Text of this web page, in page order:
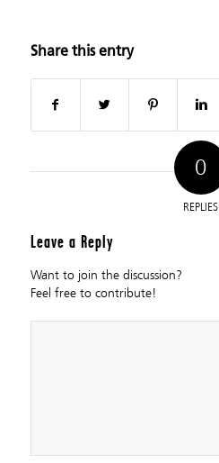
Share this entry
0
REPLIES
Leave a Reply
Want to join the discussion?
Feel free to contribute!